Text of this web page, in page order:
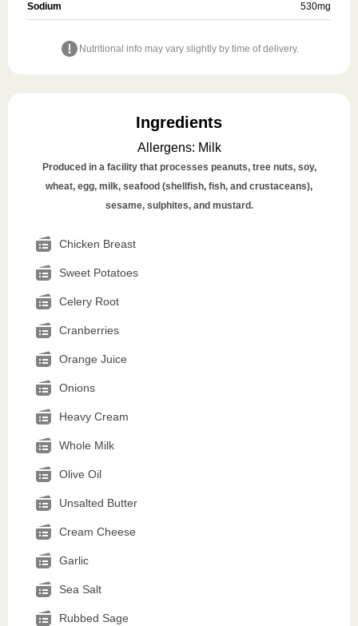
Sodium 530mg
Nutritional info may vary slightly by time of delivery.
Ingredients
Allergens: Milk
Produced in a facility that processes peanuts, tree nuts, soy,
wheat, egg, milk, seafood (shellfish, fish, and crustaceans),
sesame, sulphites, and mustard.
Chicken Breast
Sweet Potatoes
Celery Root
Cranberries
Orange Juice
Onions
Heavy Cream
Whole Milk
Olive Oil
Unsalted Butter
Cream Cheese
Garlic
Sea Salt
Rubbed Sage